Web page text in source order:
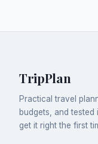
TripPlan
Practical travel
budgets, and
get it right the first